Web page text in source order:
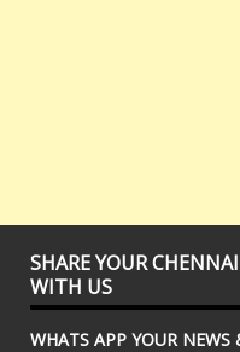
SHARE YOUR
WITH US
WHATS APP YOUR